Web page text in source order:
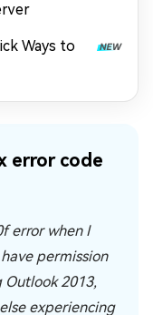
Ways to
error code
error when I
permission
Outlook 2013,
experiencing